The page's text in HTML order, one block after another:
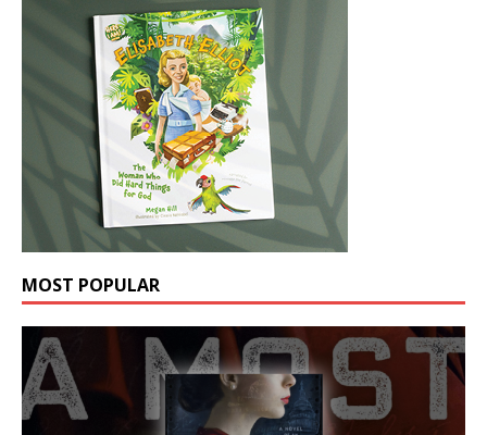
MOST POPULAR